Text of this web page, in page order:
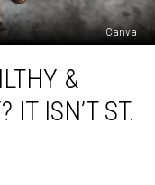
Canva
&
IT ISN’T ST.